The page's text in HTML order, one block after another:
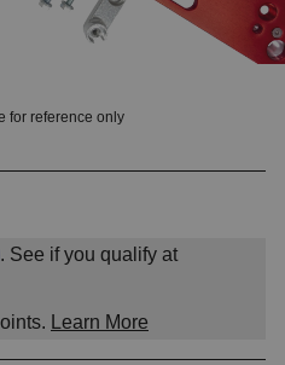
for reference only
. See if you qualify at
Learn More